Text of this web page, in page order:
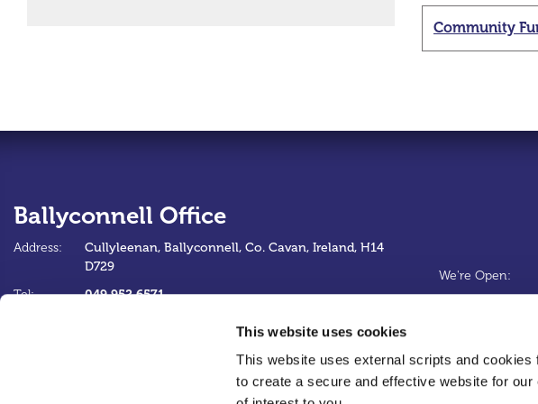
This website uses cookies
This website uses external scripts and
to create a secure and effective website for
Community
Ballyconnell Office
Address: Cullyleenan, Ballyconnell, Co. Cavan, Ireland, H14
D729
Tel: 049 952 6571
We're Open: